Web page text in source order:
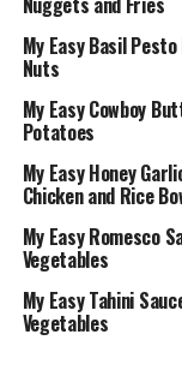
My Easy Basil
Nuts
My Easy Cowboy
Potatoes
My Easy Honey
Chicken and Rice
My Easy Romesco
Vegetables
My Easy Tahini
Vegetables